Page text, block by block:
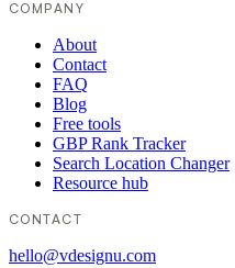
COMPANY
About
Contact
FAQ
Blog
Free tools
GBP Rank Tracker
Search Location Changer
Resource hub
CONTACT
hello@vdesignu.com